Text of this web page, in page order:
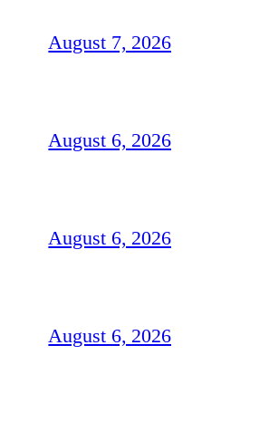
August 7, 2026
August 6, 2026
August 6, 2026
August 6, 2026